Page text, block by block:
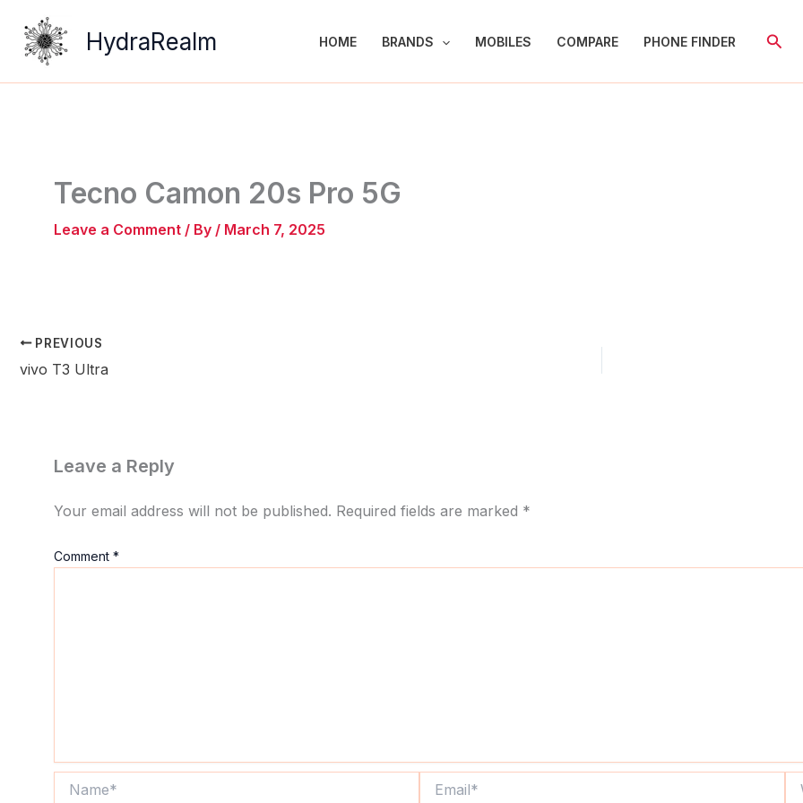
content
HydraRealm HOME BRANDS MOBILES COMPARE PHONE FINDER
Tecno Camon 20s Pro 5G
Leave a Comment / By / March 7, 2025
PREVIOUS
vivo T3 Ultra
Leave a Reply
Your email address will not be published. Required fields are marked *
Comment *